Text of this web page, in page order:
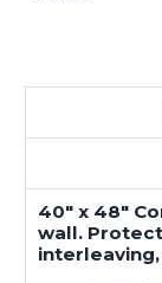
40" x 48"
wall.